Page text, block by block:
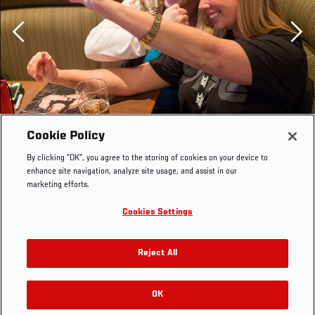
Previous
OLYMPUS DIGITAL CAMERA
Cookie Policy
By clicking “OK”, you agree to the storing of cookies on your device to
enhance site navigation, analyze site usage, and assist in our
marketing efforts.
Cookies Settings
Reject All
OK